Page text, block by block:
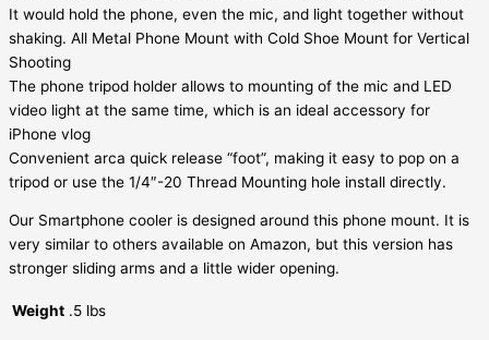
It would hold the phone, even the mic, and light together without
shaking. All Metal Phone Mount with Cold Shoe Mount for Vertical
Shooting
The phone tripod holder allows to mounting of the mic and LED
video light at the same time, which is an ideal accessory for
iPhone vlog
Convenient arca quick release “foot”, making it easy to pop on a
tripod or use the 1/4″-20 Thread Mounting hole install directly.
Our Smartphone cooler is designed around this phone mount. It is
very similar to others available on Amazon, but this version has
stronger sliding arms and a little wider opening.
Weight .5 lbs